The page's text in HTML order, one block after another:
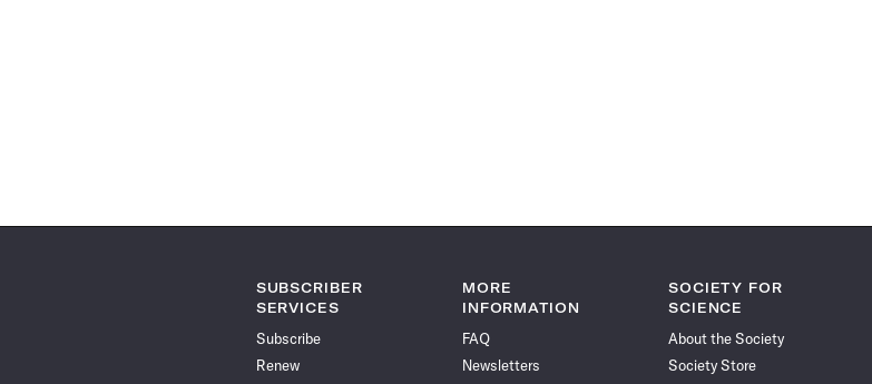
SUBSCRIBER
SERVICES
Subscribe
Renew
MORE
INFORMATION
FAQ
Newsletters
SOCIETY FOR
SCIENCE
About the Society
Society Store